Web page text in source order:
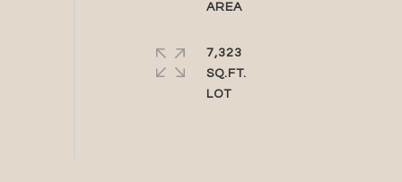
AREA
7,323
SQ.FT.
LOT